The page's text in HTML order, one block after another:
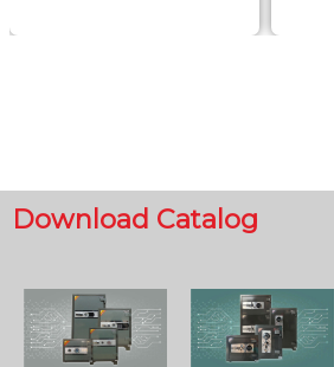
Download Catalog